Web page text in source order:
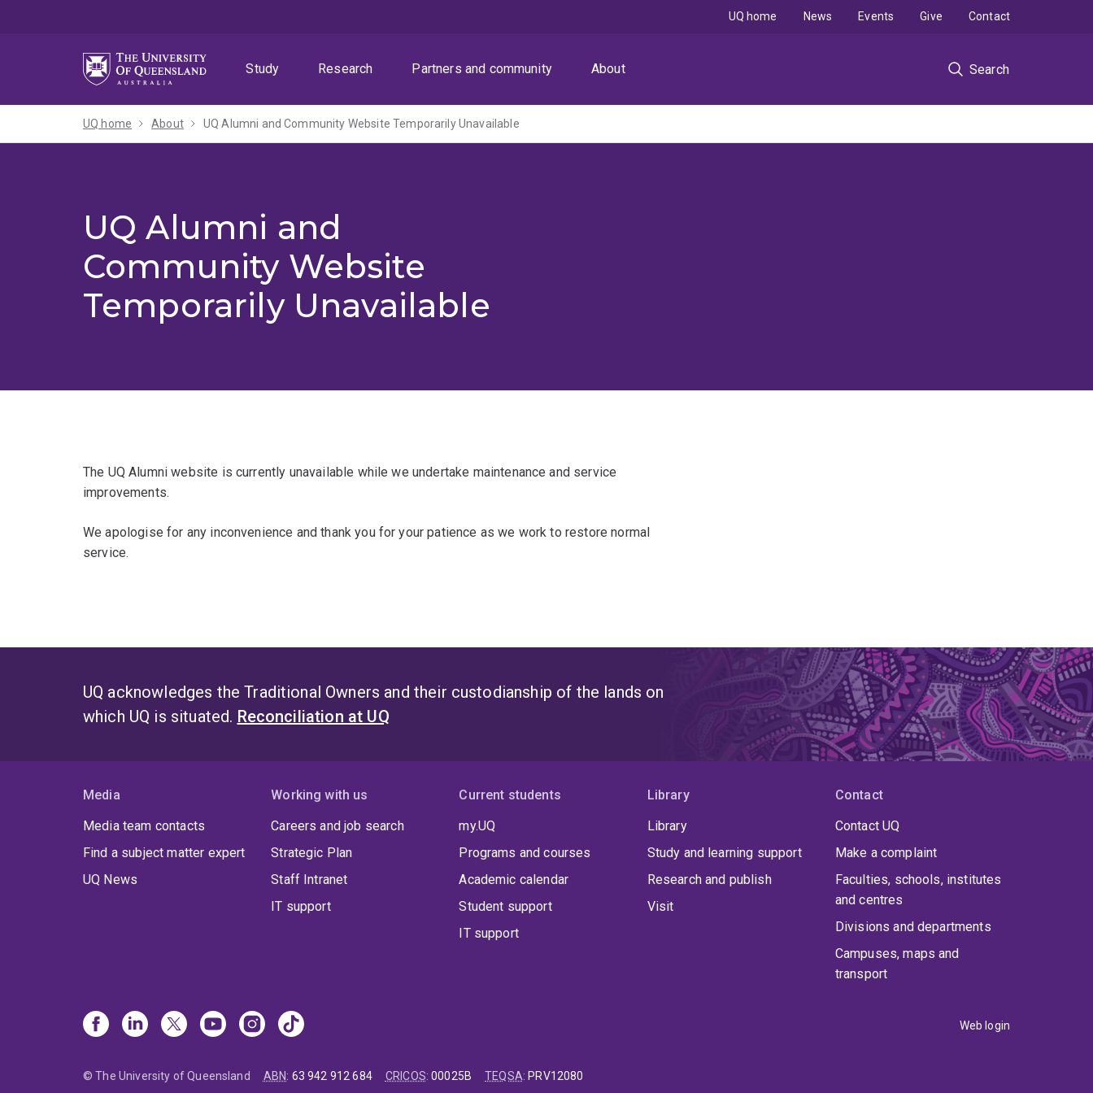
Study
Research Partners and community About Search
UQ home News Events Give Contact
UQ home About UQ Alumni and Community Website Temporarily Unavailable
UQ Alumni and
Community Website
Temporarily Unavailable
The UQ Alumni website is currently unavailable while we undertake maintenance and service
improvements.
We apologise for any inconvenience and thank you for your patience as we work to restore normal
service.
UQ acknowledges the Traditional Owners and their custodianship of the lands on
which UQ is situated. Reconciliation at UQ
Media
Media team contacts
Find a subject matter expert
UQ News
Working with us
Careers and job search
Strategic Plan
Staff Intranet
IT support
Current students
my.UQ
Programs and courses
Academic calendar
Student support
IT support
Library
Library
Study and learning support
Research and publish
Visit
Contact
Contact UQ
Make a complaint
Faculties, schools, institutes
and centres
Divisions and departments
Campuses, maps and
transport
Web login
© The University of Queensland ABN: 63 942 912 684 CRICOS:00025B TEQSA: PRV12080